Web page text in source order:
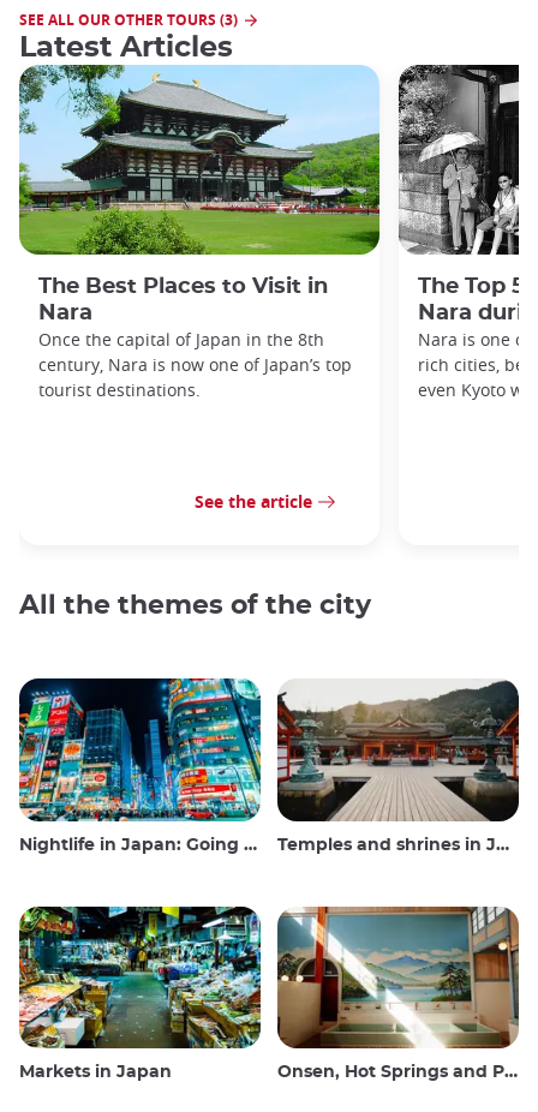
SEE ALL OUR OTHER TOURS (3)
Latest Articles
The Best Places to Visit in
Nara
Once the capital of Japan in the 8th
century, Nara is now one of Japan’s top
tourist destinations.
See the article
The Top 5
Nara
Nara is one of
rich cities,
even Kyoto
All the themes of the city
Nightlife in Japan: Going out, seeing and drinking Temples and shrines in Japan
Markets in Japan Onsen, Hot Springs and Public Baths